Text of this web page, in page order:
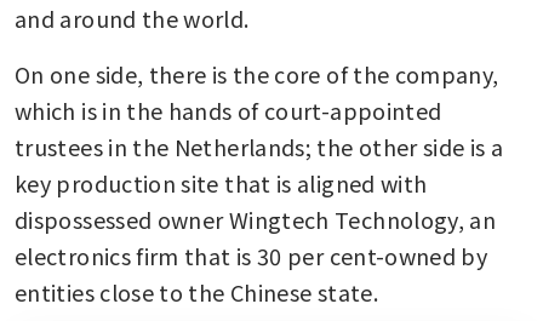
and around the world.
On one side, there is the core of the company,
which is in the hands of court-appointed
trustees in the Netherlands; the other side is a
key production site that is aligned with
dispossessed owner Wingtech Technology, an
electronics firm that is 30 per cent-owned by
entities close to the Chinese state.